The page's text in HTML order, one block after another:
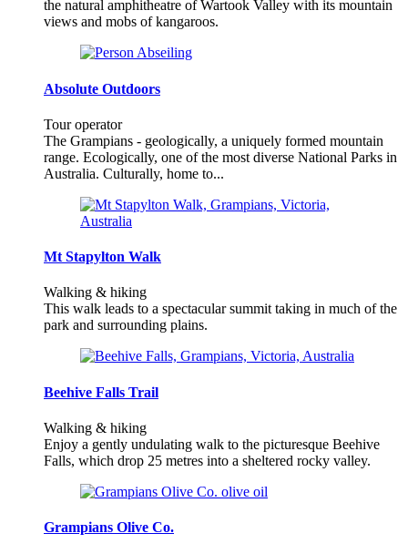
the natural amphitheatre of Wartook Valley with its mountain
views and mobs of kangaroos.
Absolute Outdoors
Tour operator
The Grampians - geologically, a uniquely formed mountain
range. Ecologically, one of the most diverse National Parks in
Australia. Culturally, home to...
Mt Stapylton Walk
Walking & hiking
This walk leads to a spectacular summit taking in much of the
park and surrounding plains.
Beehive Falls Trail
Walking & hiking
Enjoy a gently undulating walk to the picturesque Beehive
Falls, which drop 25 metres into a sheltered rocky valley.
Grampians Olive Co.